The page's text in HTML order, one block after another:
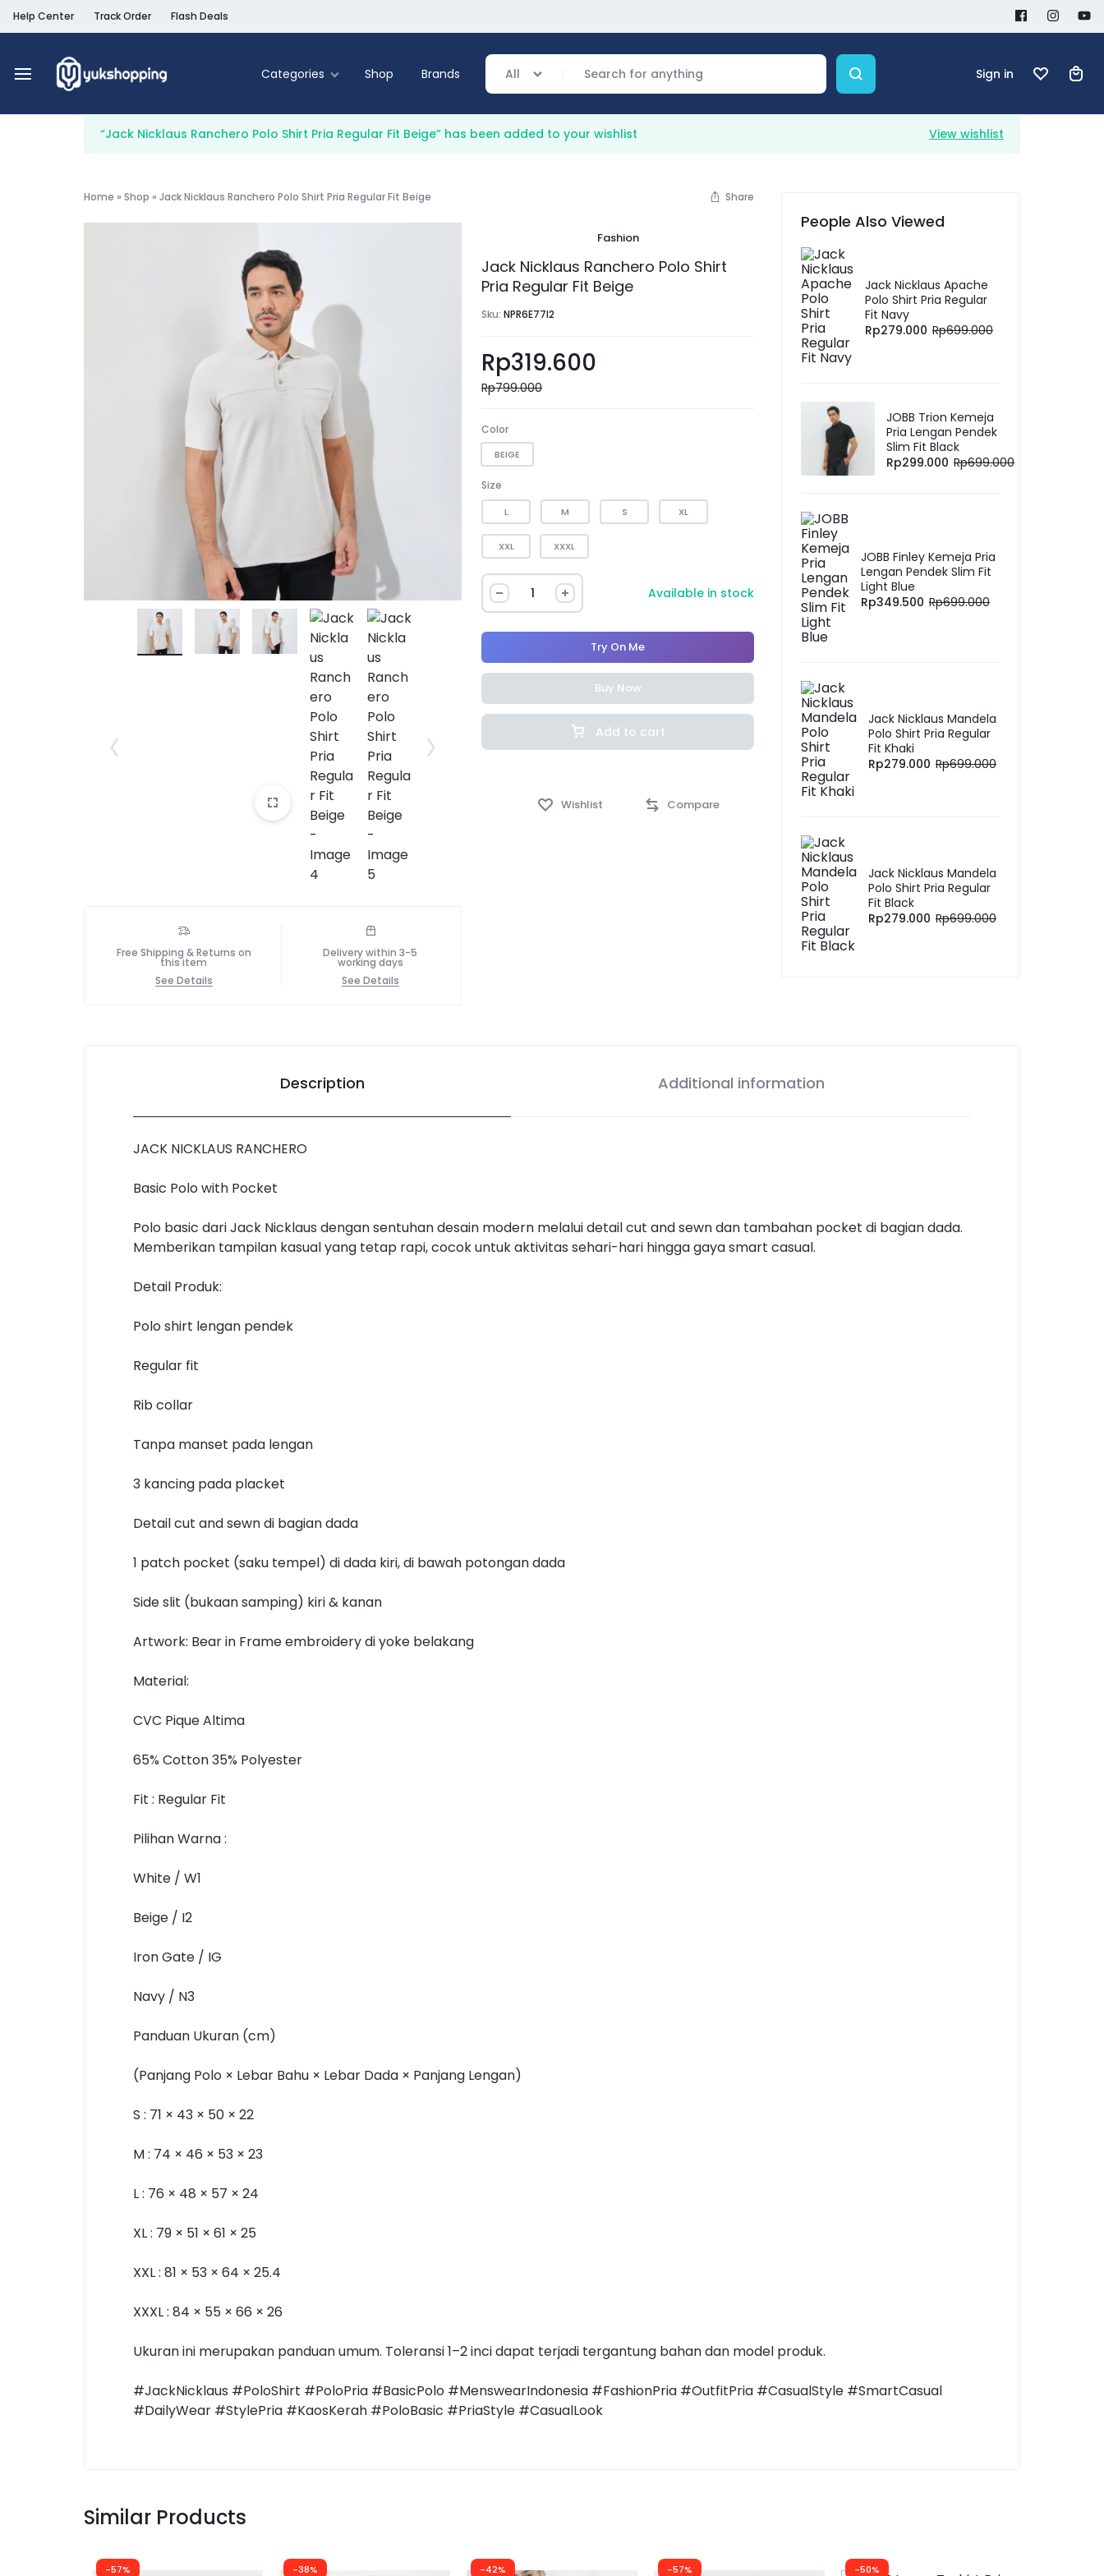
Help Center Track Order Flash Deals
Categories
Food & Beverage
Shop Brands All Sign in
View wishlist
“Jack Nicklaus Ranchero Polo Shirt Pria Regular Fit Beige” has been added to your wishlist
Home » Shop » Jack Nicklaus Ranchero Polo Shirt Pria Regular Fit Beige Share
Free Shipping & Returns on
this item
See Details
Delivery within 3-5
working days
See Details
Fashion
Jack Nicklaus Ranchero Polo Shirt
Pria Regular Fit Beige
Sku:NPR6E77I2
Rp319.600
Rp799.000
Color
BEIGE
Size
L M S XL
XXL XXXL
Available in stock
Add to cart
Try On Me
Buy Now
Compare
Wishlist
People Also Viewed
Jack Nicklaus Apache
Polo Shirt Pria Regular
Fit Navy
Rp279.000 Rp699.000
JOBB Trion Kemeja
Pria Lengan Pendek
Slim Fit Black
Rp299.000 Rp699.000
JOBB Finley Kemeja Pria
Lengan Pendek Slim Fit
Light Blue
Rp349.500 Rp699.000
Jack Nicklaus Mandela
Polo Shirt Pria Regular
Fit Khaki
Rp279.000 Rp699.000
Jack Nicklaus Mandela
Polo Shirt Pria Regular
Fit Black
Rp279.000 Rp699.000
Description Additional information
JACK NICKLAUS RANCHERO
Basic Polo with Pocket
Polo basic dari Jack Nicklaus dengan sentuhan desain modern melalui detail cut and sewn dan tambahan pocket di bagian dada.
Memberikan tampilan kasual yang tetap rapi, cocok untuk aktivitas sehari-hari hingga gaya smart casual.
Detail Produk:
Polo shirt lengan pendek
Regular fit
Rib collar
Tanpa manset pada lengan
3 kancing pada placket
Detail cut and sewn di bagian dada
1 patch pocket (saku tempel) di dada kiri, di bawah potongan dada
Side slit (bukaan samping) kiri & kanan
Artwork: Bear in Frame embroidery di yoke belakang
Material:
CVC Pique Altima
65% Cotton 35% Polyester
Fit : Regular Fit
Pilihan Warna :
White / W1
Beige / I2
Iron Gate / IG
Navy / N3
Panduan Ukuran (cm)
(Panjang Polo × Lebar Bahu × Lebar Dada × Panjang Lengan)
S : 71 × 43 × 50 × 22
M : 74 × 46 × 53 × 23
L : 76 × 48 × 57 × 24
XL : 79 × 51 × 61 × 25
XXL : 81 × 53 × 64 × 25.4
XXXL : 84 × 55 × 66 × 26
Ukuran ini merupakan panduan umum. Toleransi 1–2 inci dapat terjadi tergantung bahan dan model produk.
#JackNicklaus #PoloShirt #PoloPria #BasicPolo #MenswearIndonesia #FashionPria #OutfitPria #CasualStyle #SmartCasual
#DailyWear #StylePria #KaosKerah #PoloBasic #PriaStyle #CasualLook
Similar Products
-57% -38% -42% -57% -50%